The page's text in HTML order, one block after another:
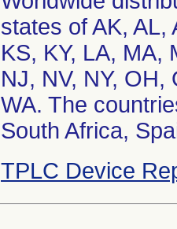
states of AK,
KS, KY, LA, MA,
NJ, NV, NY, OH,
WA. The
South Africa,
TPLC Device